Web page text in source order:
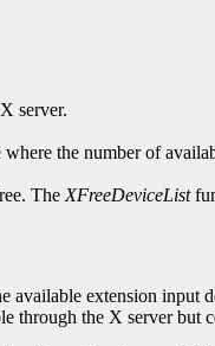
server.
the number of
TheXFreeDeviceList
available extension input
through the X server but